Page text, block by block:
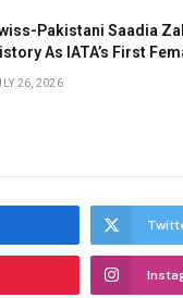
Pakistani Saadia
As IATA’s First
26, 2026